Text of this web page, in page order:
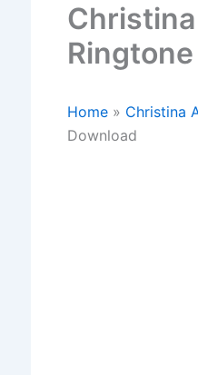
Home » Christina
Download